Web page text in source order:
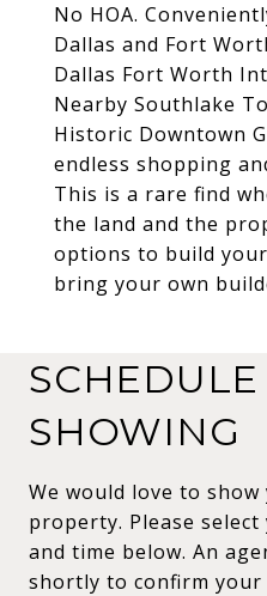
No HOA.
Dallas and Fort
Dallas Fort Worth
Nearby Southlake
Historic Downtown
endless shopping
This is a rare find
the land and the
options to build
bring your own
SCHEDULE
SHOWING
We would love to
property. Please
and time below. An
shortly to confirm your